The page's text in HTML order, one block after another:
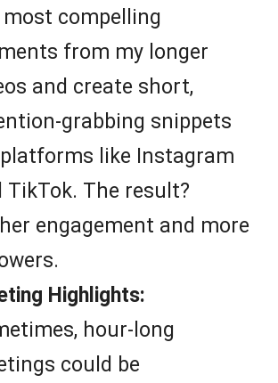
compelling
from my longer
and create short,
grabbing snippets
like Instagram
TikTok. The result?
engagement and more
Highlights:
hour-long
could be